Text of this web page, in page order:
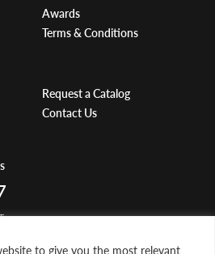
to give you the most relevant
Awards
Terms & Conditions
Request a Catalog
Contact Us